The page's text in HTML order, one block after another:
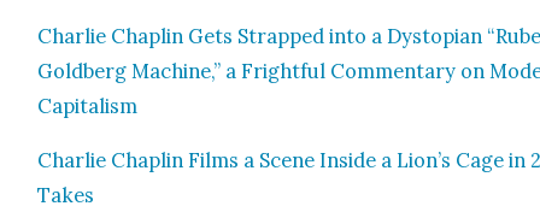
Char­lie Chap­lin Gets Strapped into a Dystopi­an
Gold­berg Machine,” a Fright­ful Com­men­tary on
Cap­i­tal­ism
Char­lie Chap­lin Films a Scene Inside a Lion’s Cage in
Takes